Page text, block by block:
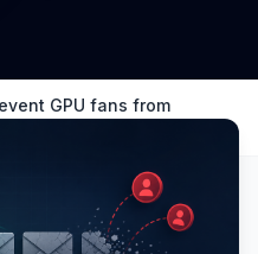
GPU fans from